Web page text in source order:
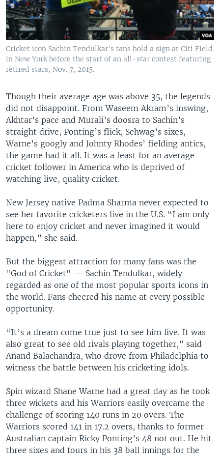
Cricket icon Sachin Tendulkar's fans hold a sign at Citi Field
in New York before the start of an all-star contest featuring
retired stars, Nov. 7, 2015.
Though their average age was above 35, the legends
did not disappoint. From Waseem Akram’s inswing,
Akhtar’s pace and Murali’s doosra to Sachin’s
straight drive, Ponting’s flick, Sehwag’s sixes,
Warne’s googly and Johnty Rhodes’ fielding antics,
the game had it all. It was a feast for an average
cricket follower in America who is deprived of
watching live, quality cricket.
New Jersey native Padma Sharma never expected to
see her favorite cricketers live in the U.S. “I am only
here to enjoy cricket and never imagined it would
happen,” she said.
But the biggest attraction for many fans was the
"God of Cricket" — Sachin Tendulkar, widely
regarded as one of the most popular sports icons in
the world. Fans cheered his name at every possible
opportunity.
“It’s a dream come true just to see him live. It was
also great to see old rivals playing together,” said
Anand Balachandra, who drove from Philadelphia to
witness the battle between his cricketing idols.
Spin wizard Shane Warne had a great day as he took
three wickets and his Warriors easily overcame the
challenge of scoring 140 runs in 20 overs. The
Warriors scored 141 in 17.2 overs, thanks to former
Australian captain Ricky Ponting’s 48 not out. He hit
three sixes and fours in his 38 ball innings for the